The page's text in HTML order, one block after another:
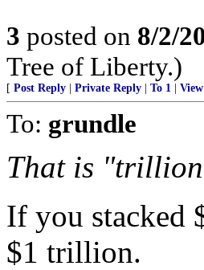
3 posted on 8/2/
Tree of Liberty.)
[ Post Reply Private Reply To 1
To: grundle
That is
If you stacked
$1 trillion.